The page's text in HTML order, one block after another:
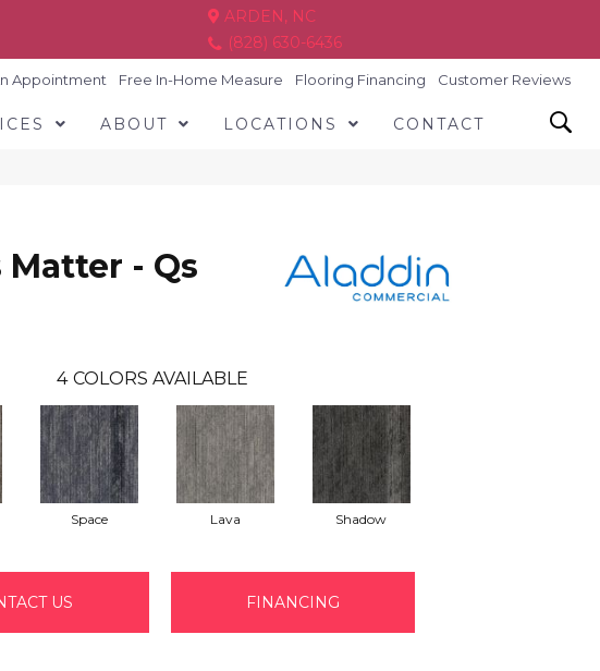
ARDEN, NC
(828) 630-6436
Appointment Free In-Home Measure Flooring Financing Customer Reviews
ABOUT LOCATIONS CONTACT
Matter - Qs
4 COLORS AVAILABLE
Space Lava Shadow
US FINANCING